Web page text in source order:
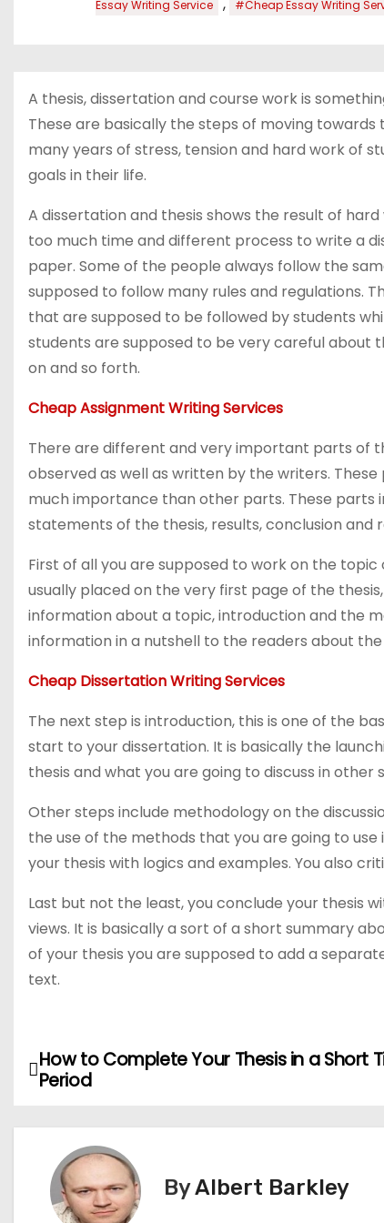
Essay Writing Service
#Cheap Essay Writing
A thesis, dissertation and course work is
These are basically the steps of moving
many years of stress, tension and hard work of
goals in their life.
A dissertation and thesis shows the result of
too much time and different process to write a
paper. Some of the people always follow the
supposed to follow many rules and regulations.
that are supposed to be followed by students
students are supposed to be very careful about
on and so forth.
Cheap Assignment Writing Services
There are different and very important parts of
observed as well as written by the writers.
much importance than other parts. These parts
statements of the thesis, results, conclusion and
First of all you are supposed to work on the
usually placed on the very first page of the
information about a topic, introduction and the
information in a nutshell to the readers about
Cheap Dissertation Writing Services
The next step is introduction, this is one of the
start to your dissertation. It is basically the
thesis and what you are going to discuss in other
Other steps include methodology on the
the use of the methods that you are going to
your thesis with logics and examples. You also
Last but not the least, you conclude your thesis
views. It is basically a sort of a short summary
of your thesis you are supposed to add a
text.
PHow to Complete Your Thesis in a Short
Period
ByAlbert Barkley